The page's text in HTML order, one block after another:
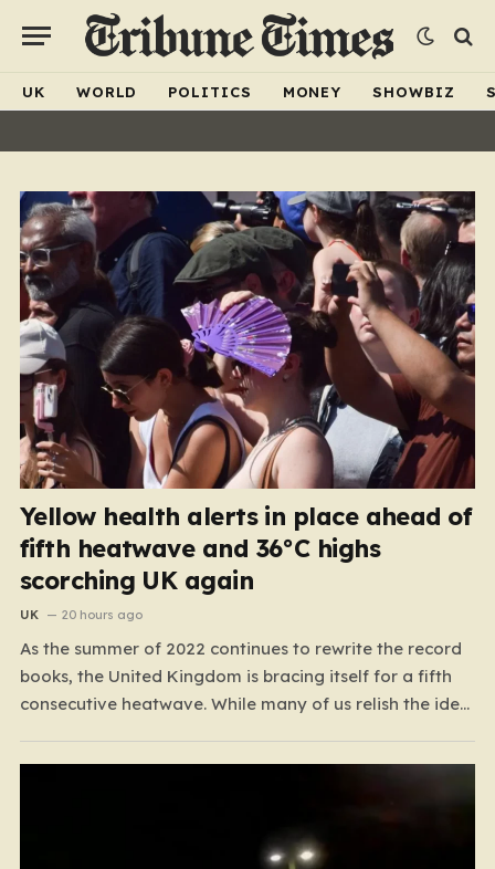
UK WORLD POLITICS MONEY SHOWBIZ
Yellow health alerts in place ahead of
fifth heatwave and 36°C highs
scorching UK again
UK 20 hours ago
As the summer of 2022 continues to rewrite the record
books, the United Kingdom is bracing itself for a fifth
consecutive heatwave. While many of us relish the idea
far more concerning than a simple trip to the beach.…